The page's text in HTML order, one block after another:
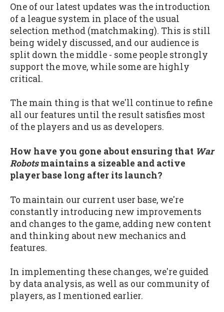
One of our latest updates was the introduction
of a league system in place of the usual
selection method (matchmaking). This is still
being widely discussed, and our audience is
split down the middle - some people strongly
support the move, while some are highly
critical.
The main thing is that we'll continue to refine
all our features until the result satisfies most
of the players and us as developers.
How have you gone about ensuring that War
Robotsmaintains a sizeable and active
player base long after its launch?
To maintain our current user base, we're
constantly introducing new improvements
and changes to the game, adding new content
and thinking about new mechanics and
features.
In implementing these changes, we're guided
by data analysis, as well as our community of
players, as I mentioned earlier.